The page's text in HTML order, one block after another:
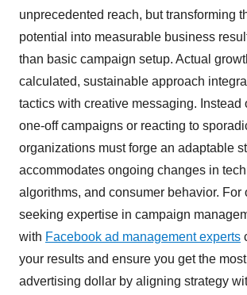
unprecedented reach, but transforming
potential into measurable business
than basic campaign setup. Actual
calculated, sustainable approach
tactics with creative messaging. Instead
one-off campaigns or reacting to
organizations must forge an adaptable
accommodates ongoing changes in
algorithms, and consumer behavior. For
seeking expertise in campaign
with Facebook ad management experts
your results and ensure you get the
advertising dollar by aligning strategy